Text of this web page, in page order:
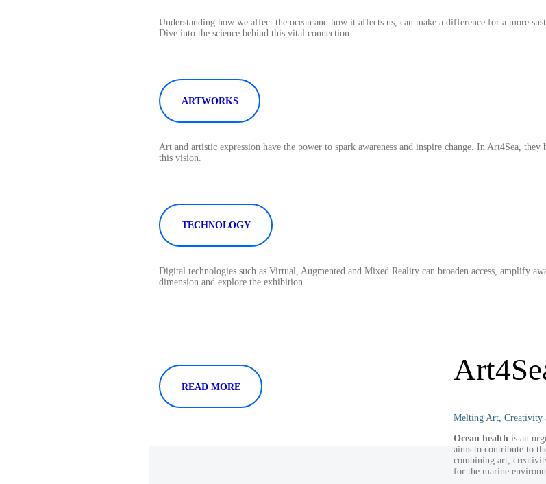
Understanding how we affect the ocean and how it affects us, can make a difference for a more
Dive into the science behind this vital connection.
ARTWORKS
Art and artistic expression have the power to spark awareness and inspire change. In Art4Sea,
this vision.
TECHNOLOGY
Digital technologies such as Virtual, Augmented and Mixed Reality can broaden access, amplify
dimension and explore the exhibition.
Melting Art, Creativity
Ocean healthis an
aims to contribute to
combining art,
for the marine
READ MORE